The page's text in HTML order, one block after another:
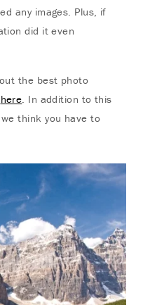
any images. Plus, if
did it even
the best photo
here. In addition to this
think you have to